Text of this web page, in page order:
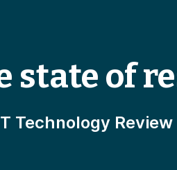
state of
Technology